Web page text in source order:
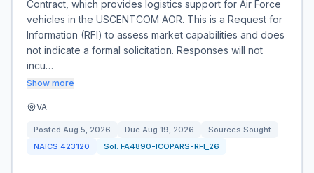
Contract, which provides logistics support for Air Force
vehicles in the USCENTCOM AOR. This is a Request for
Information (RFI) to assess market capabilities and does
not indicate a formal solicitation. Responses will not
incu…
Show more
VA
Posted Aug 5, 2026 Due Aug 19, 2026
Sources Sought
NAICS 423120 Sol: FA4890-ICOPARS-RFI_26